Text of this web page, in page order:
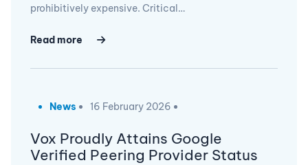
prohibitively expensive. Critical…
Read more
News 16 February 2026
Vox Proudly Attains Google
Verified Peering Provider Status